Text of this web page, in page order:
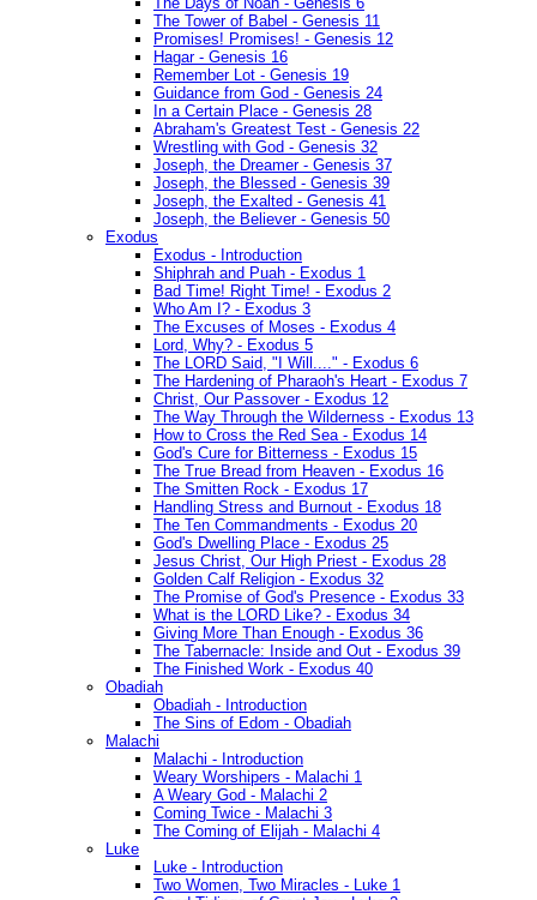
The Tower of Babel - Genesis 11
Promises! Promises! - Genesis 12
Hagar - Genesis 16
Remember Lot - Genesis 19
Guidance from God - Genesis 24
In a Certain Place - Genesis 28
Abraham's Greatest Test - Genesis 22
Wrestling with God - Genesis 32
Joseph, the Dreamer - Genesis 37
Joseph, the Blessed - Genesis 39
Joseph, the Exalted - Genesis 41
Joseph, the Believer - Genesis 50
Exodus
Exodus - Introduction
Shiphrah and Puah - Exodus 1
Bad Time! Right Time! - Exodus 2
Who Am I? - Exodus 3
The Excuses of Moses - Exodus 4
Lord, Why? - Exodus 5
The LORD Said, "I Will...." - Exodus 6
The Hardening of Pharaoh's Heart - Exodus 7
Christ, Our Passover - Exodus 12
The Way Through the Wilderness - Exodus 13
How to Cross the Red Sea - Exodus 14
God's Cure for Bitterness - Exodus 15
The True Bread from Heaven - Exodus 16
The Smitten Rock - Exodus 17
Handling Stress and Burnout - Exodus 18
The Ten Commandments - Exodus 20
God's Dwelling Place - Exodus 25
Jesus Christ, Our High Priest - Exodus 28
Golden Calf Religion - Exodus 32
The Promise of God's Presence - Exodus 33
What is the LORD Like? - Exodus 34
Giving More Than Enough - Exodus 36
The Tabernacle: Inside and Out - Exodus 39
The Finished Work - Exodus 40
Obadiah
Obadiah - Introduction
The Sins of Edom - Obadiah
Malachi
Malachi - Introduction
Weary Worshipers - Malachi 1
A Weary God - Malachi 2
Coming Twice - Malachi 3
The Coming of Elijah - Malachi 4
Luke
Luke - Introduction
Two Women, Two Miracles - Luke 1